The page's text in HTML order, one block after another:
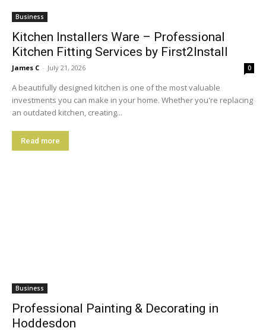
Business
Kitchen Installers Ware – Professional
Kitchen Fitting Services by First2Install
James C - July 21, 2026 0
A beautifully designed kitchen is one of the most valuable
investments you can make in your home. Whether you're replacing
an outdated kitchen, creating...
Read more
Business
Professional Painting & Decorating in
Hoddesdon